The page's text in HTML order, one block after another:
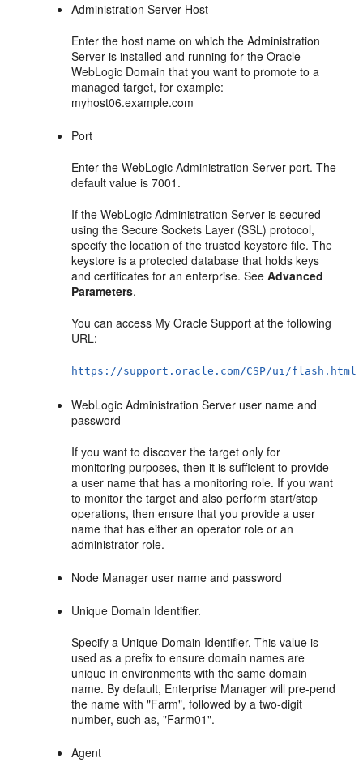
Administration Server Host
Enter the host name on which the Administration
Server is installed and running for the Oracle
WebLogic Domain that you want to promote to a
managed target, for example:
myhost06.example.com
Port
Enter the WebLogic Administration Server port. The
default value is 7001.
If the WebLogic Administration Server is secured
using the Secure Sockets Layer (SSL) protocol,
specify the location of the trusted keystore file. The
keystore is a protected database that holds keys
and certificates for an enterprise. SeeAdvanced
Parameters.
You can access My Oracle Support at the following
URL:
https://support.oracle.com/CSP/ui/flash.html
WebLogic Administration Server user name and
password
If you want to discover the target only for
monitoring purposes, then it is sufficient to provide
a user name that has a monitoring role. If you want
to monitor the target and also perform start/stop
operations, then ensure that you provide a user
name that has either an operator role or an
administrator role.
Node Manager user name and password
Unique Domain Identifier.
Specify a Unique Domain Identifier. This value is
used as a prefix to ensure domain names are
unique in environments with the same domain
name. By default, Enterprise Manager will pre-pend
the name with "Farm", followed by a two-digit
number, such as, "Farm01".
Agent